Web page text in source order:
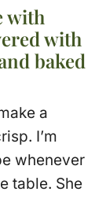
with
with
baked
a
I’m
whenever
table. She